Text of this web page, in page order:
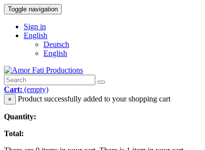
Toggle navigation
Sign in
English
Deutsch
English
Cart: (empty)
× Product successfully added to your shopping cart
Quantity:
Total: